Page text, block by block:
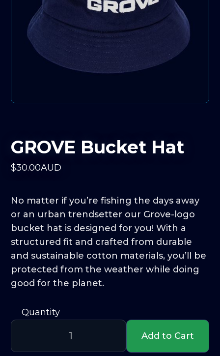
GROVE Bucket Hat
$30.00AUD
No matter if you’re fishing the days away
or an urban trendsetter our Grove-logo
bucket hat is designed for you! With a
structured fit and crafted from durable
and sustainable cotton materials, you’ll be
protected from the weather while doing
good for the planet.
Quantity